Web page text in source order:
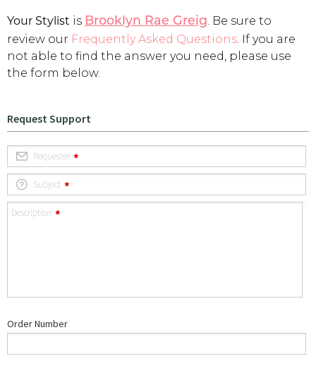
Brands
Become A Stylist
Gift Cards
SIGN IN
FIND A STYLIST
Address Book
Manage Cards
Your Stylist is Brooklyn Rae Greig. Be sure to
review our Frequently Asked Questions. If you are
not able to find the answer you need, please use
the form below.